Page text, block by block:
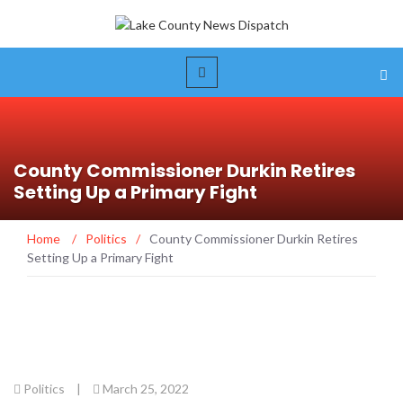
County Commissioner Durkin Retires
Setting Up a Primary Fight
Home / Politics / County Commissioner Durkin Retires
Setting Up a Primary Fight
Politics | March 25, 2022